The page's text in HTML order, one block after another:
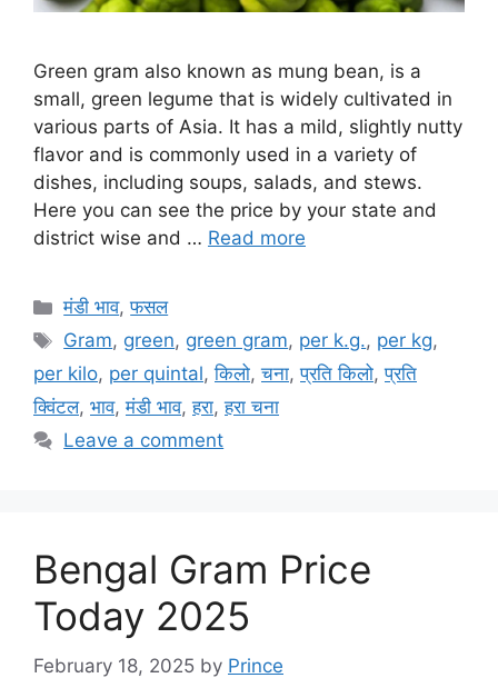
Green gram also known as mung bean, is a
small, green legume that is widely cultivated in
various parts of Asia. It has a mild, slightly nutty
flavor and is commonly used in a variety of
dishes, including soups, salads, and stews.
Here you can see the price by your state and
district wise and … Read more
Categories
मंडी भाव,फसल
Tags
Gram, green, green gram, per k.g., per kg,
per kilo, per quintal,किलो,चना,प्रति किलो,प्रति
क्विंटल, भाव,मंडी भाव,हरा,हरा चना
Leave a comment
Bengal Gram Price
Today 2025
February 18, 2025 by Prince